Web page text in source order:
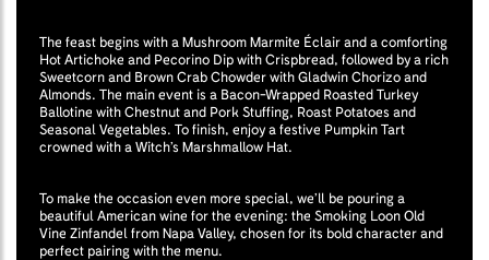
The feast begins with a Mushroom Marmite Éclair and a comforting
Hot Artichoke and Pecorino Dip with Crispbread, followed by a rich
Sweetcorn and Brown Crab Chowder with Gladwin Chorizo and
Almonds. The main event is a Bacon-Wrapped Roasted Turkey
Ballotine with Chestnut and Pork Stuffing, Roast Potatoes and
Seasonal Vegetables. To finish, enjoy a festive Pumpkin Tart
crowned with a Witch’s Marshmallow Hat.
To make the occasion even more special, we’ll be pouring a
beautiful American wine for the evening: the Smoking Loon Old
Vine Zinfandel from Napa Valley, chosen for its bold character and
perfect pairing with the menu.